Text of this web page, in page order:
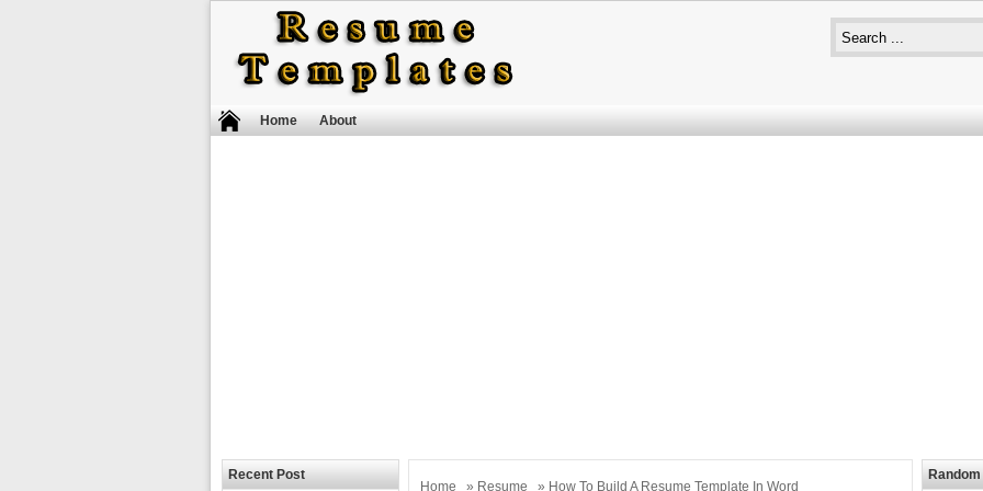
Home About
Home » Resume » How To Build A Resume Template In Word
Recent Post